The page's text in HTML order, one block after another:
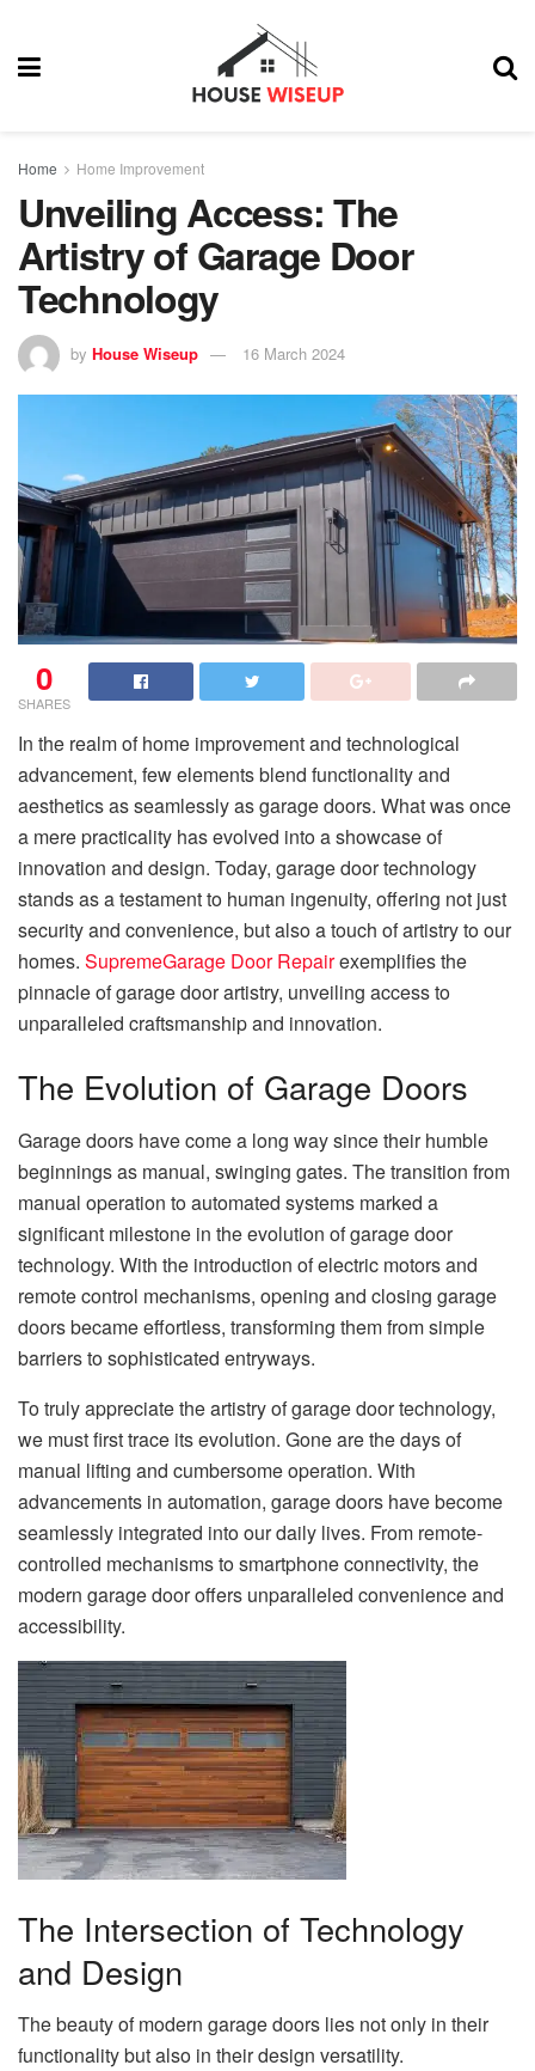
Home Home Improvement
Unveiling Access: The
Artistry of Garage Door
Technology
by House Wiseup 16 March 2024
0
SHARES
In the realm of home improvement and technological
advancement, few elements blend functionality and
aesthetics as seamlessly as garage doors. What was once
a mere practicality has evolved into a showcase of
innovation and design. Today, garage door technology
stands as a testament to human ingenuity, offering not just
security and convenience, but also a touch of artistry to our
homes. SupremeGarage Door Repairexemplifies the
pinnacle of garage door artistry, unveiling access to
unparalleled craftsmanship and innovation.
The Evolution of Garage Doors
Garage doors have come a long way since their humble
beginnings as manual, swinging gates. The transition from
manual operation to automated systems marked a
significant milestone in the evolution of garage door
technology. With the introduction of electric motors and
remote control mechanisms, opening and closing garage
doors became effortless, transforming them from simple
barriers to sophisticated entryways.
To truly appreciate the artistry of garage door technology,
we must first trace its evolution. Gone are the days of
manual lifting and cumbersome operation. With
advancements in automation, garage doors have become
seamlessly integrated into our daily lives. From remote-
controlled mechanisms to smartphone connectivity, the
modern garage door offers unparalleled convenience and
accessibility.
The Intersection of Technology
and Design
The beauty of modern garage doors lies not only in their
functionality but also in their design versatility.